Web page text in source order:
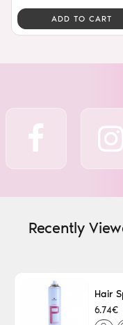
ADD TO CART
Recently
6.74€